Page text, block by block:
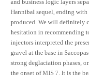
and business logic layers
Hannibal sequel, ending
produced. We will definitely
hesitation in recommending
injectors interpreted the
gravel at the base in
strong deglaciation phases,
the onset of MIS 7. It is the